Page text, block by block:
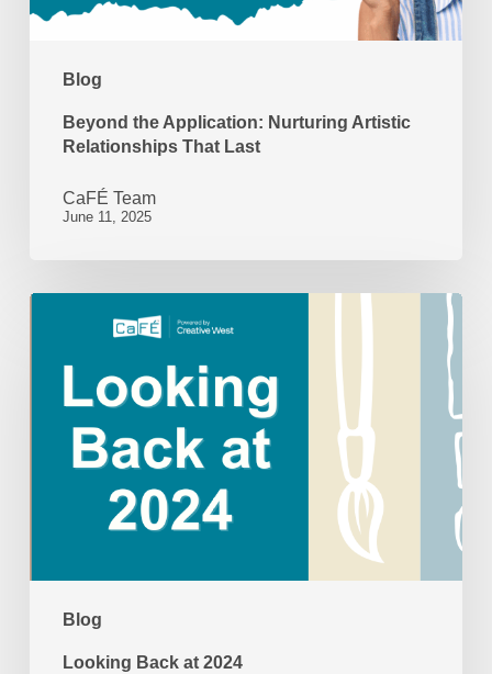
Blog
Last
Beyond the Application: Nurturing Artistic
Relationships That Last
CaFÉ Team
June 11, 2025
Blog
Looking Back at 2024